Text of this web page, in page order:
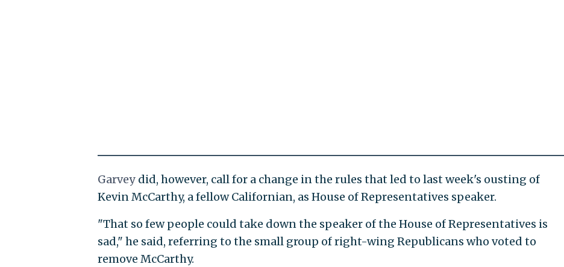
Garvey did, however, call for a change in the rules that led to last week's ousting of
Kevin McCarthy, a fellow Californian, as House of Representatives speaker.
"That so few people could take down the speaker of the House of Representatives is
sad," he said, referring to the small group of right-wing Republicans who voted to
remove McCarthy.